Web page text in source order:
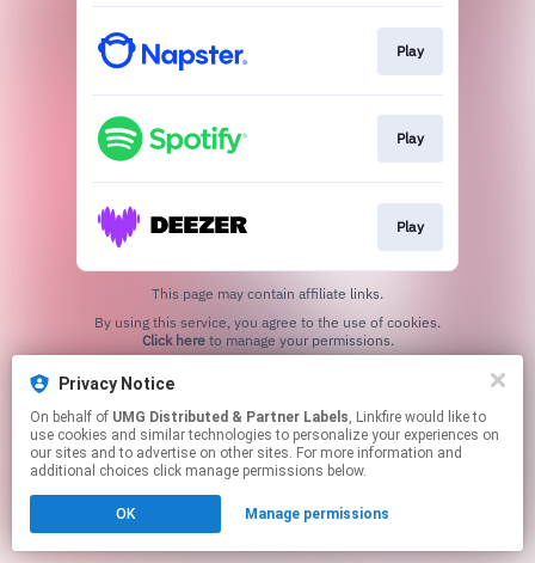
Play
Play
Play
This page may contain affiliate links.
Click hereto manage your permissions.
Privacy Notice
On behalf of UMG Distributed & Partner Labels, Linkfire would like to
use cookies and similar technologies to personalize your experiences on
our sites and to advertise on other sites. For more information and
additional choices click manage permissions below.
OK Manage permissions